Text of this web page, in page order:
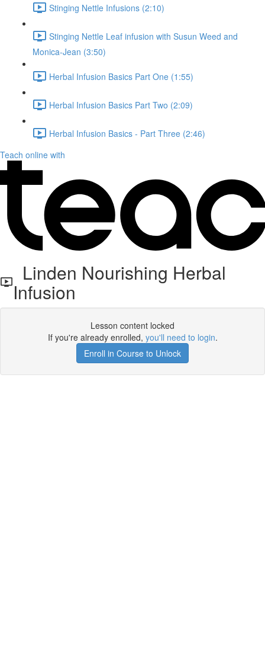
Stinging Nettle Infusions (2:10)
Stinging Nettle Leaf infusion with Susun Weed and
Monica-Jean (3:50)
Herbal Infusion Basics Part One (1:55)
Herbal Infusion Basics Part Two (2:09)
Herbal Infusion Basics - Part Three (2:46)
Teach online with
Linden Nourishing Herbal
Infusion
Lesson content locked
If you're already enrolled, you'll need to login.
Enroll in Course to Unlock